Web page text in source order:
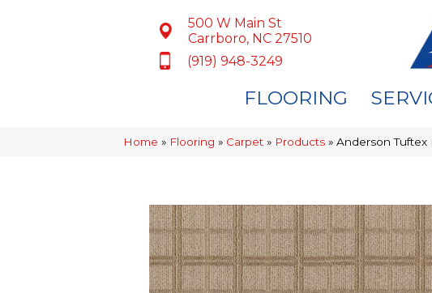
500 W Main St
Carrboro, NC 27510
(919) 948-3249
FLOORING
Home » Flooring » Carpet » Products » Anderson Tuftex